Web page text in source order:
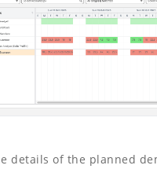
details of the planned